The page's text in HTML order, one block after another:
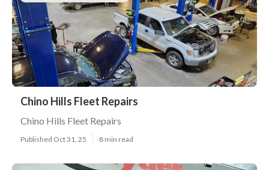
Chino Hills Fleet Repairs
Chino Hills Fleet Repairs
Published Oct 31, 25 8 min read